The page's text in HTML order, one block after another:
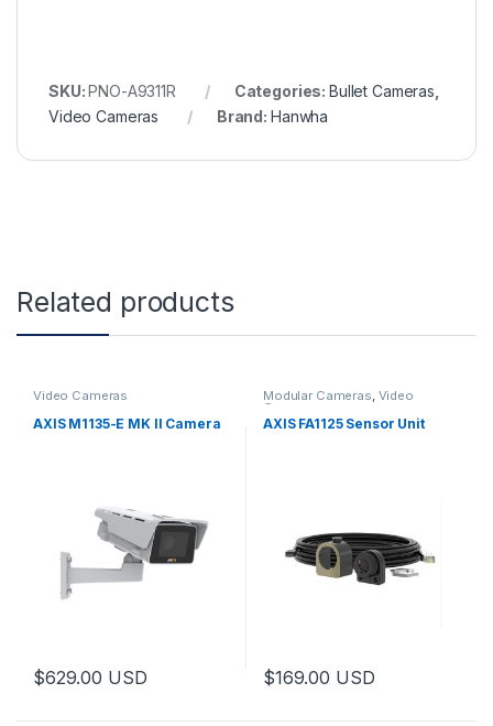
SKU:PNO-A9311R Categories: Bullet Cameras
Video Cameras
Brand: Hanwha
Related products
Video Cameras
AXIS M1135-E MK II Camera
$629.00 USD
Modular Cameras, Video
Cameras
AXIS FA1125 Sensor Unit
$169.00 USD